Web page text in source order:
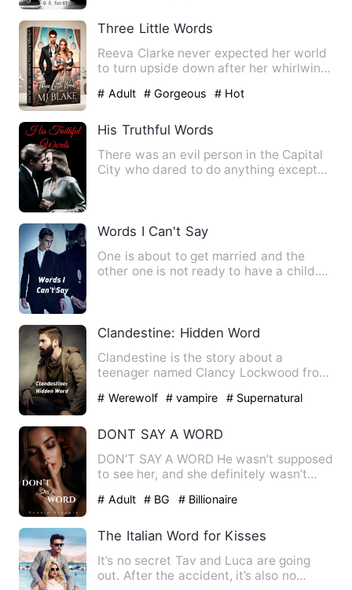
Three Little Words
Reeva Clarke never expected her world
to turn upside down after her whirlwind
# Adult # Gorgeous # Hot
His Truthful Words
There was an evil person in the Capital
City who dared to do anything except
Words I Can't Say
One is about to get married and the
other one is not ready to have a child.
Clandestine: Hidden Word
Clandestine is the story about a
teenager named Clancy Lockwood from
# Werewolf # vampire # Supernatural
DONT SAY A WORD
DON’T SAY A WORD He wasn’t supposed
to see her, and she definitely wasn’t
# Adult # BG # Billionaire
The Italian Word for Kisses
It’s no secret Tav and Luca are going
out. After the accident, it’s also no